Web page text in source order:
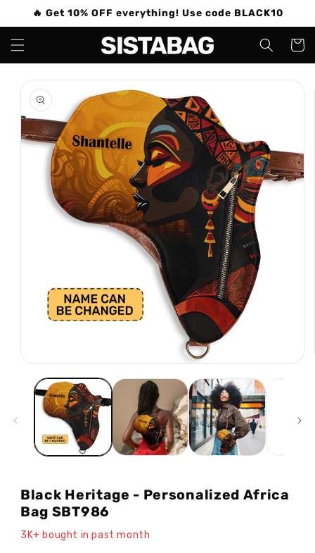
Skip to
🔥 Get 10% OFF everything! Use code BLACK10
Cart
Skip to
product
information
media
modal
Black Heritage - Personalized Africa
Bag SBT986
3K+ bought in past month